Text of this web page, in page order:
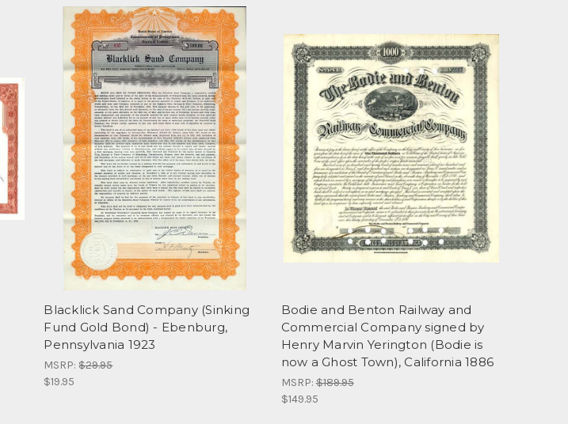
Blacklick Sand Company (Sinking
Fund Gold Bond) - Ebenburg,
Pennsylvania 1923
MSRP:$29.95
$19.95
Bodie and Benton Railway and
Commercial Company signed by
Henry Marvin Yerington (Bodie is
now a Ghost Town), California 1886
MSRP:$189.95
$149.95